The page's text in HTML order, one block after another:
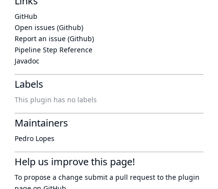
GitHub
Open issues (Github)
Report an issue (Github)
Pipeline Step Reference
Javadoc
Labels
This plugin has no labels
Maintainers
Pedro Lopes
Help us improve this page!
To propose a change submit a pull request to the plugin